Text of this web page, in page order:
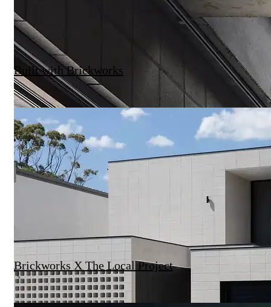
Built with Brickworks
Brickworks X The Local Project